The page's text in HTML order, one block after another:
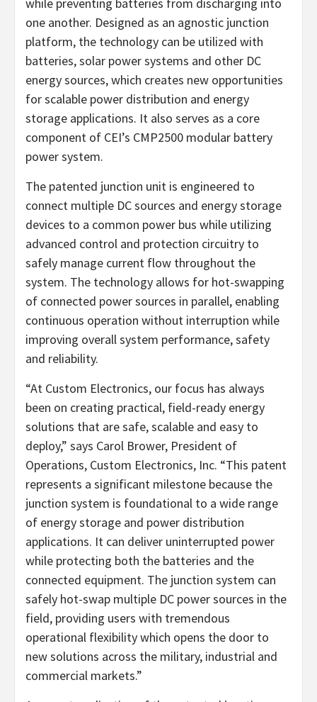
one another. Designed as an agnostic junction
platform, the technology can be utilized with
batteries, solar power systems and other DC
energy sources, which creates new opportunities
for scalable power distribution and energy
storage applications. It also serves as a core
component of CEI’s CMP2500 modular battery
power system.
The patented junction unit is engineered to
connect multiple DC sources and energy storage
devices to a common power bus while utilizing
advanced control and protection circuitry to
safely manage current flow throughout the
system. The technology allows for hot-swapping
of connected power sources in parallel, enabling
continuous operation without interruption while
improving overall system performance, safety
and reliability.
“At Custom Electronics, our focus has always
been on creating practical, field-ready energy
solutions that are safe, scalable and easy to
deploy,” says Carol Brower, President of
Operations, Custom Electronics, Inc. “This patent
represents a significant milestone because the
junction system is foundational to a wide range
of energy storage and power distribution
applications. It can deliver uninterrupted power
while protecting both the batteries and the
connected equipment. The junction system can
safely hot-swap multiple DC power sources in the
field, providing users with tremendous
operational flexibility which opens the door to
new solutions across the military, industrial and
commercial markets.”